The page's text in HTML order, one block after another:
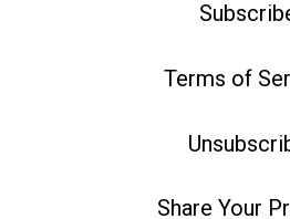
Terms of
Share Your